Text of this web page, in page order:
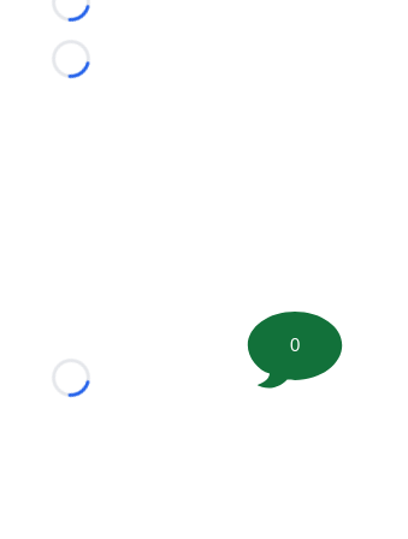
Loading...
Loading...
Loading...
0